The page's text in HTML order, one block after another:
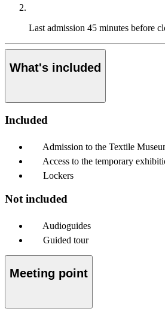
Last admission 45 minutes before
What's included
Included
Admission to the Textile
Access to the temporary
Lockers
Not included
Audioguides
Guided tour
Meeting point